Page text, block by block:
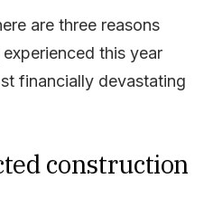
are three reasons
this year
financially devastating
construction